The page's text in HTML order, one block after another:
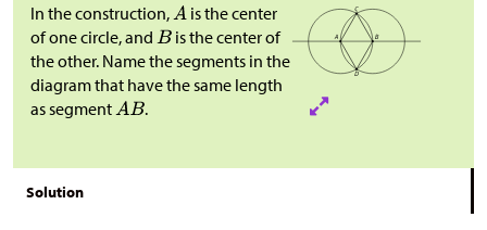
In the construction,
is the center
of one circle, and
is the center of
the other. Name the segments in the
diagram that have the same length
as segment
.
Solution